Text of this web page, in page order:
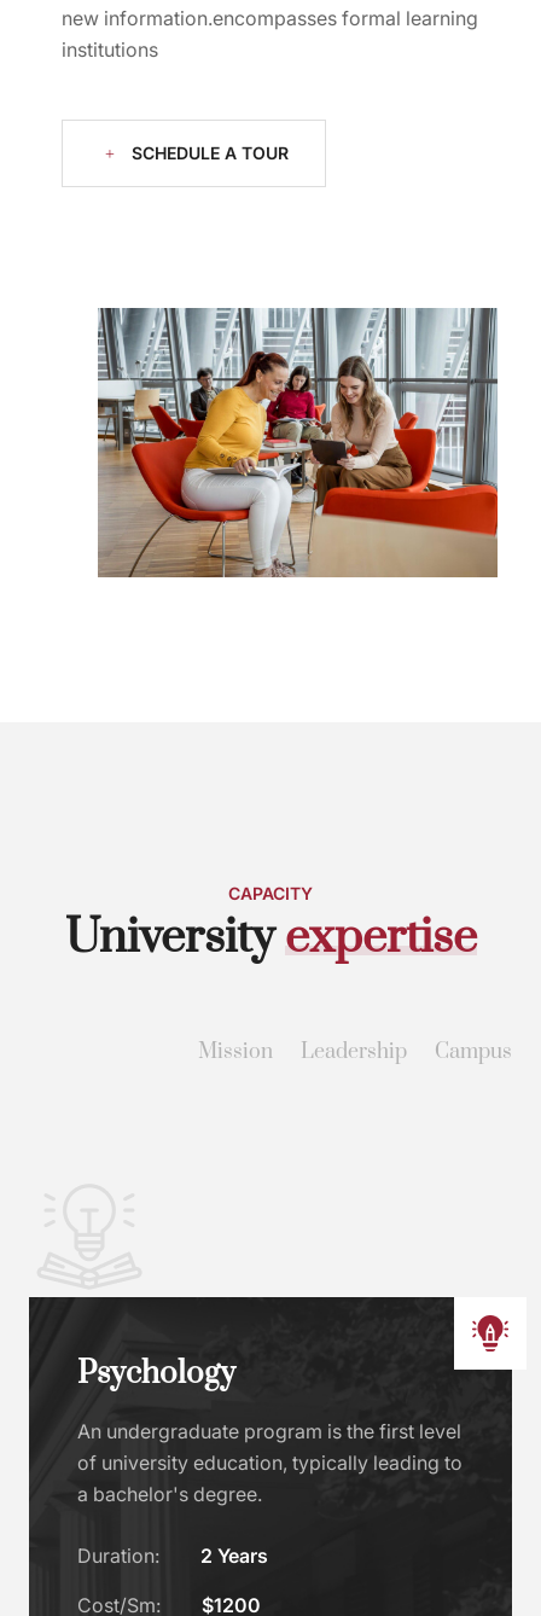
new information.encompasses formal learning
institutions
SCHEDULE A TOUR
CAPACITY
Universityexpertise
Mission Leadership Campus
Psychology
An undergraduate program is the first level
of university education, typically leading to
a bachelor's degree.
Duration: 2 Years
Cost/Sm: $1200